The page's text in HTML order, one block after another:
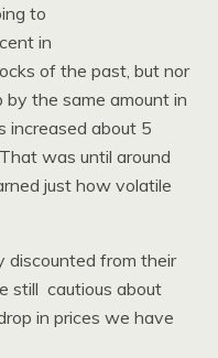
to
in
of the past, but nor
the same amount in
increased about 5
was until around
just how volatile
discounted from their
still cautious about
in prices we have